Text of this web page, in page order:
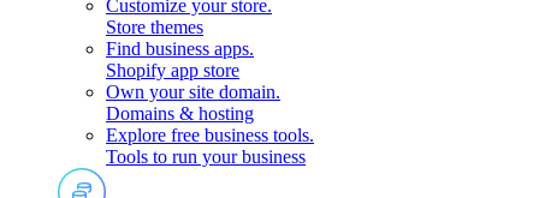
Customize your store.
Store themes
Find business apps.
Shopify app store
Own your site domain.
Domains & hosting
Explore free business tools.
Tools to run your business